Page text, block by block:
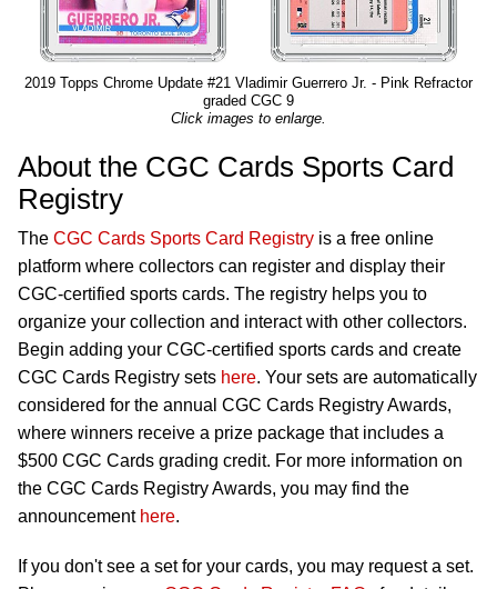
2019 Topps Chrome Update #21 Vladimir Guerrero Jr. - Pink Refractor
graded CGC 9
Click images to enlarge.
About the CGC Cards Sports Card
Registry
The CGC Cards Sports Card Registry is a free online
platform where collectors can register and display their
CGC-certified sports cards. The registry helps you to
organize your collection and interact with other collectors.
Begin adding your CGC-certified sports cards and create
CGC Cards Registry sets here. Your sets are automatically
considered for the annual CGC Cards Registry Awards,
where winners receive a prize package that includes a
$500 CGC Cards grading credit. For more information on
the CGC Cards Registry Awards, you may find the
announcement here.
If you don't see a set for your cards, you may request a set.